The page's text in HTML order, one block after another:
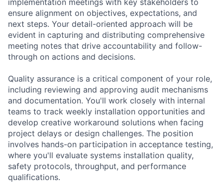
ensure alignment on objectives, expectations, and
next steps. Your detail-oriented approach will be
evident in capturing and distributing comprehensive
meeting notes that drive accountability and follow-
through on actions and decisions.
Quality assurance is a critical component of your role,
including reviewing and approving audit mechanisms
and documentation. You'll work closely with internal
teams to track weekly installation opportunities and
develop creative workaround solutions when facing
project delays or design challenges. The position
involves hands-on participation in acceptance testing,
where you'll evaluate systems installation quality,
safety protocols, throughput, and performance
qualifications.